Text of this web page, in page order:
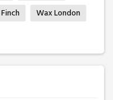
Wax London